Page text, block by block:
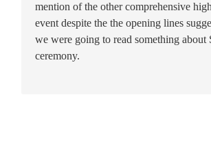
mention of the other comprehensive
event despite the the opening lines
we were going to read something about
ceremony.